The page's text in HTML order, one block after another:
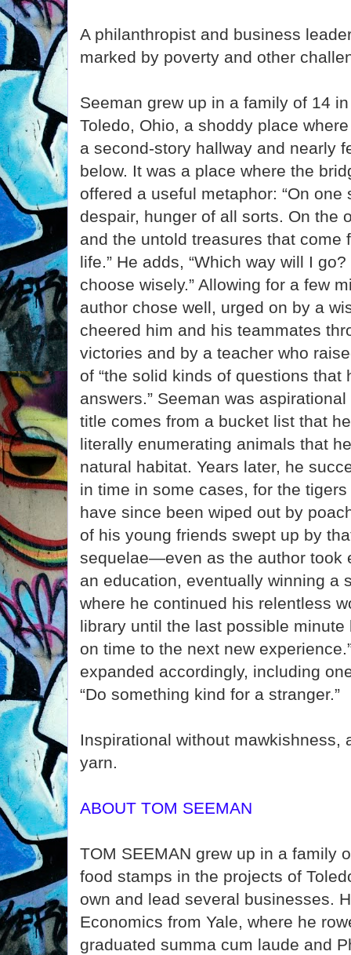
A philanthropist and business
marked by poverty and other
Seeman grew up in a family of 14
Toledo, Ohio, a shoddy place
a second-story hallway and nearly
below. It was a place where the
offered a useful metaphor: “On
despair, hunger of all sorts. On the
and the untold treasures that come
life.” He adds, “Which way will I
choose wisely.” Allowing for a few
author chose well, urged on by a
cheered him and his teammates
victories and by a teacher who
of “the solid kinds of questions that
answers.” Seeman was
title comes from a bucket list that
literally enumerating animals that
natural habitat. Years later, he
in time in some cases, for the
have since been wiped out by
of his young friends swept up by
sequelae—even as the author took
an education, eventually winning a
where he continued his relentless
library until the last possible
on time to the next new
expanded accordingly, including
“Do something kind for a stranger.”
Inspirational without mawkishness,
yarn.
ABOUT TOM SEEMAN
TOM SEEMAN grew up in a family
food stamps in the projects of
own and lead several businesses.
Economics from Yale, where he
graduated summa cum laude and